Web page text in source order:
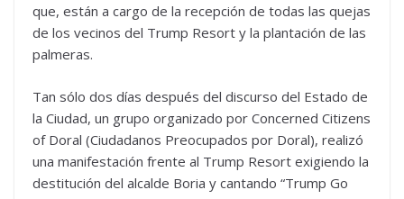
que, están a cargo de la recepción de todas las quejas
de los vecinos del Trump Resort y la plantación de las
palmeras.
Tan sólo dos días después del discurso del Estado de
la Ciudad, un grupo organizado por Concerned Citizens
of Doral (Ciudadanos Preocupados por Doral), realizó
una manifestación frente al Trump Resort exigiendo la
destitución del alcalde Boria y cantando “Trump Go